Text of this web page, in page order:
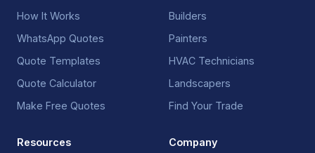
How It Works
WhatsApp Quotes
Quote Templates
Quote Calculator
Make Free Quotes
Builders
Painters
HVAC Technicians
Landscapers
Find Your Trade
Resources Company